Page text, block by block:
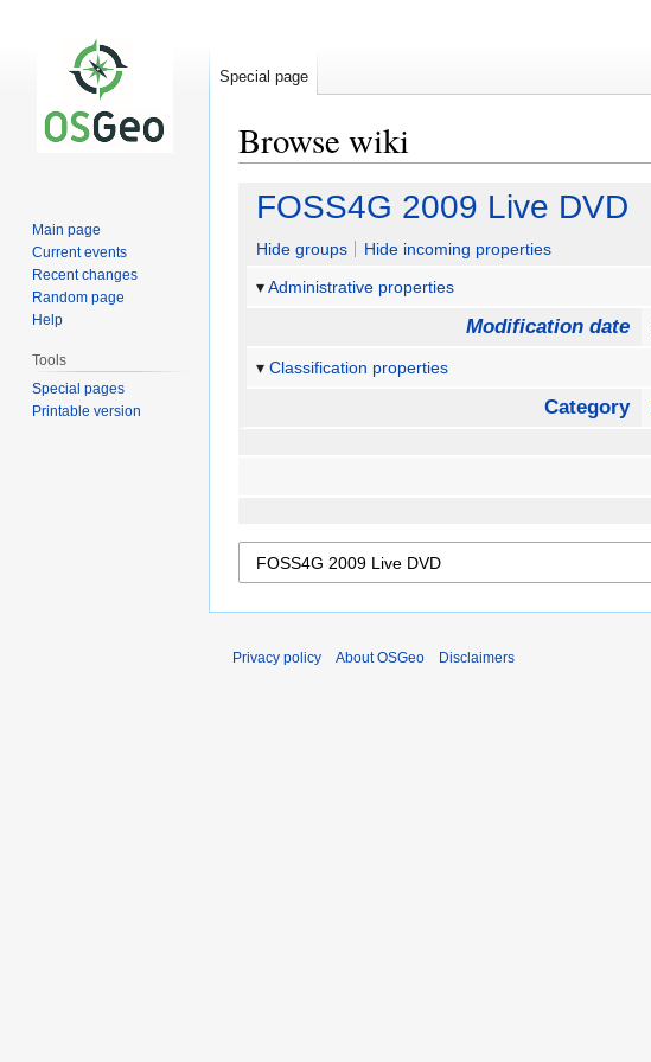
Browse wiki
Jump
navigation
Jump
search
FOSS4G 2009 Live DVD
Hide groups
Hide incoming properties
Administrative properties
Modification date
Classification properties
Category
Special page
Main page
Current events
Recent changes
Random page
Help
Tools
Special pages
Printable version
Privacy policy About OSGeo Disclaimers